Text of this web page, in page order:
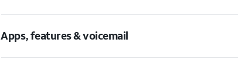
Apps, features & voicemail